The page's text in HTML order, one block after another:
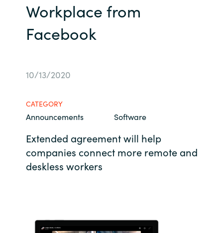
Australia
Denmark
Estonia
Finland
About us
Contact Us
Career
Channel partner
Workplace from
Facebook
10/13/2020
CATEGORY
Announcements Software
Extended agreement will help
companies connect more remote and
deskless workers